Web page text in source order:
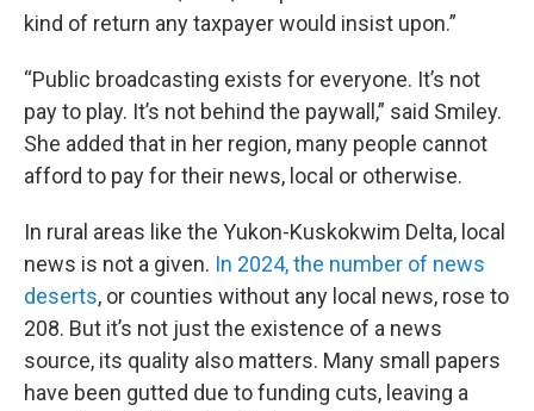
kind of return any taxpayer would insist upon.”
“Public broadcasting exists for everyone. It’s not
pay to play. It’s not behind the paywall,” said Smiley.
She added that in her region, many people cannot
afford to pay for their news, local or otherwise.
In rural areas like the Yukon-Kuskokwim Delta, local
news is not a given. In 2024, the number of news
deserts, or counties without any local news, rose to
208. But it’s not just the existence of a news
source, its quality also matters. Many small papers
have been gutted due to funding cuts, leaving a